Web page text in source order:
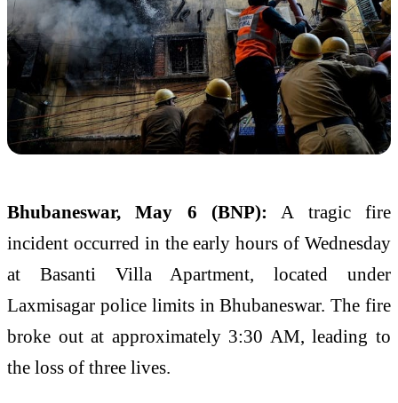
Bhubaneswar, May 6 (BNP): A tragic fire
incident occurred in the early hours of Wednesday
at Basanti Villa Apartment, located under
Laxmisagar police limits inBhubaneswar. The fire
broke out at approximately 3:30 AM, leading to
the loss of three lives.